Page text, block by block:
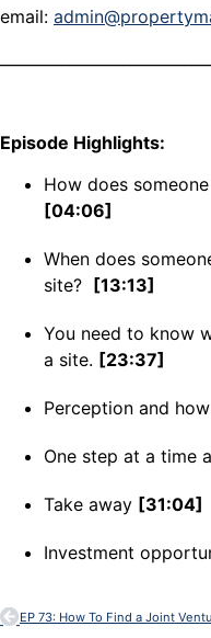
email:
Episode Highlights:
How does
[04:06]
When does
site?
[13:13]
You need to know
a site. [23:37]
Perception and
One step at a time
Take away [31:04]
Investment